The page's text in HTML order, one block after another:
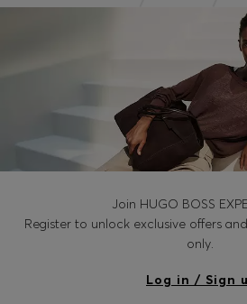
Join HUGO BOSS
Register to unlock exclusive offers
only.
Log in / Sign